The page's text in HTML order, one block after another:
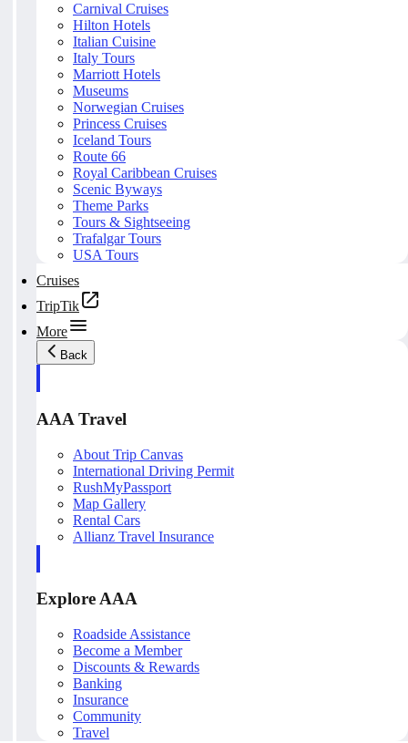
Carnival Cruises
Hilton Hotels
Italian Cuisine
Italy Tours
Marriott Hotels
Museums
Norwegian Cruises
Princess Cruises
Iceland Tours
Route 66
Royal Caribbean Cruises
Scenic Byways
Theme Parks
Tours & Sightseeing
Trafalgar Tours
USA Tours
Cruises
TripTik
More
Back
AAA Travel
About Trip Canvas
International Driving Permit
RushMyPassport
Map Gallery
Rental Cars
Allianz Travel Insurance
Explore AAA
Roadside Assistance
Become a Member
Discounts & Rewards
Banking
Insurance
Community
Travel